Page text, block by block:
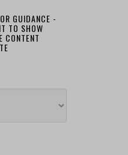
GUIDANCE -
TO SHOW
CONTENT